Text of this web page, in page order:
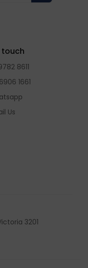
touch
8611
1661
Us
3201